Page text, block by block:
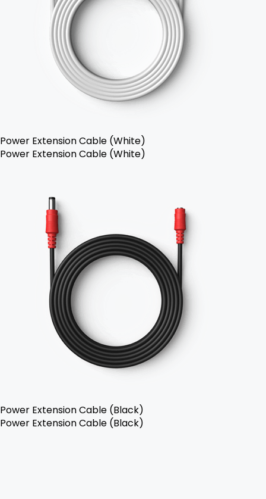
Power Extension Cable (White)
Power Extension Cable (White)
Power Extension Cable (Black)
Power Extension Cable (Black)